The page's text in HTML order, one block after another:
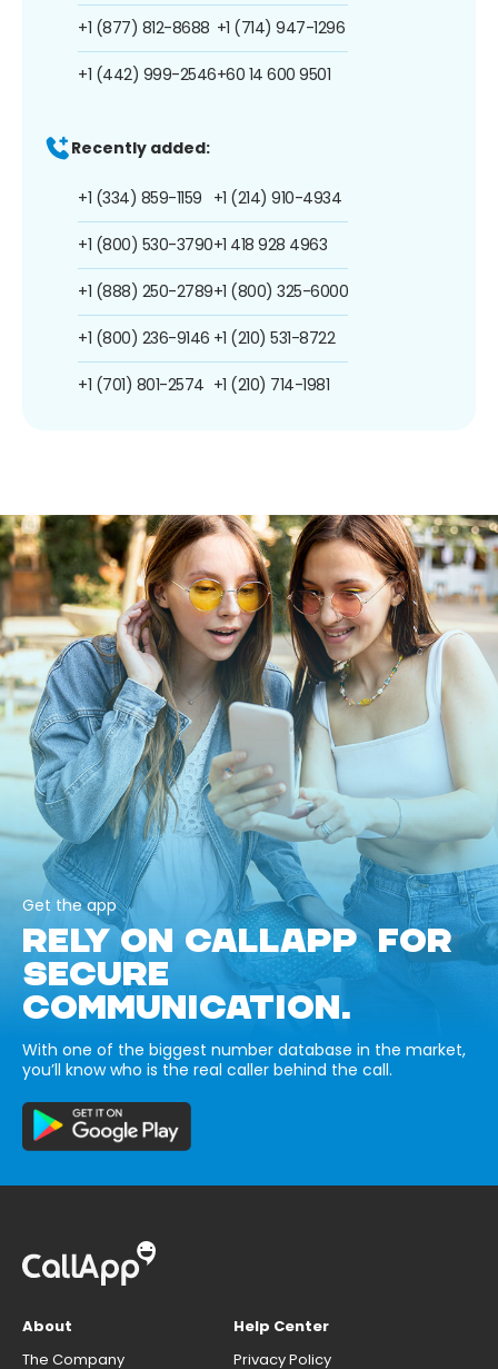
+1 (877) 812-8688
+1 (442) 999-2546
+1 (714) 947-1296
+60 14 600 9501
Recently added:
+1 (334) 859-1159
+1 (800) 530-3790
+1 (888) 250-2789
+1 (800) 236-9146
+1 (701) 801-2574
+1 (214) 910-4934
+1 418 928 4963
+1 (800) 325-6000
+1 (210) 531-8722
+1 (210) 714-1981
Get the app
RELY ON CALLAPP FOR
SECURE
COMMUNICATION.
With one of the biggest number database in the market,
you’ll know who is the real caller behind the call.
About
The Company
Help Center
Privacy Policy